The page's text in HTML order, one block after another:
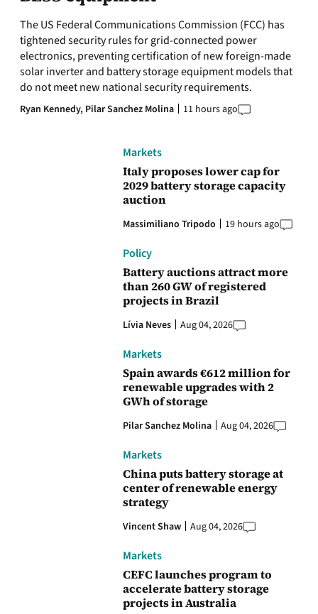
The US Federal Communications Commission (FCC) has
tightened security rules for grid-connected power
electronics, preventing certification of new foreign-made
solar inverter and battery storage equipment models that
do not meet new national security requirements.
Ryan Kennedy, Pilar Sanchez Molina 11 hours ago
Markets
Italy proposes lower cap for
2029 battery storage capacity
auction
Massimiliano Tripodo 19 hours ago
Policy
Battery auctions attract more
than 260 GW of registered
projects in Brazil
Lívia Neves Aug 04, 2026
Markets
Spain awards €612 million for
renewable upgrades with 2
GWh of storage
Pilar Sanchez Molina Aug 04, 2026
Markets
China puts battery storage at
center of renewable energy
strategy
Vincent Shaw Aug 04, 2026
Markets
CEFC launches program to
accelerate battery storage
projects in Australia